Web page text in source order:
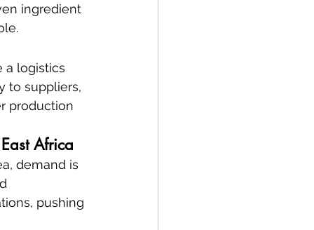
ingredient
a logistics
to suppliers,
production
Africa
demand is
pushing